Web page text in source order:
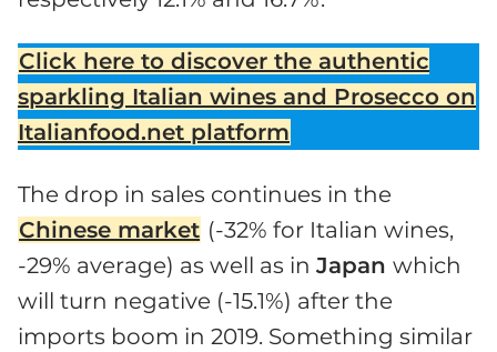
Click here to discover the authentic
sparkling Italian wines and Prosecco on
Italianfood.net platform
The drop in sales continues in the
Chinese market (-32% for Italian wines,
-29% average) as well as in Japan which
will turn negative (-15.1%) after the
imports boom in 2019. Something similar